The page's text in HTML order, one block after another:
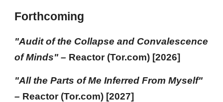
Forthcoming
"Audit of the Collapse and Convalescence
of Minds" – Reactor (Tor.com) [2026]
"All the Parts of Me Inferred From Myself"
– Reactor (Tor.com) [2027]